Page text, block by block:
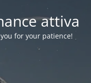
attiva
for your patience!